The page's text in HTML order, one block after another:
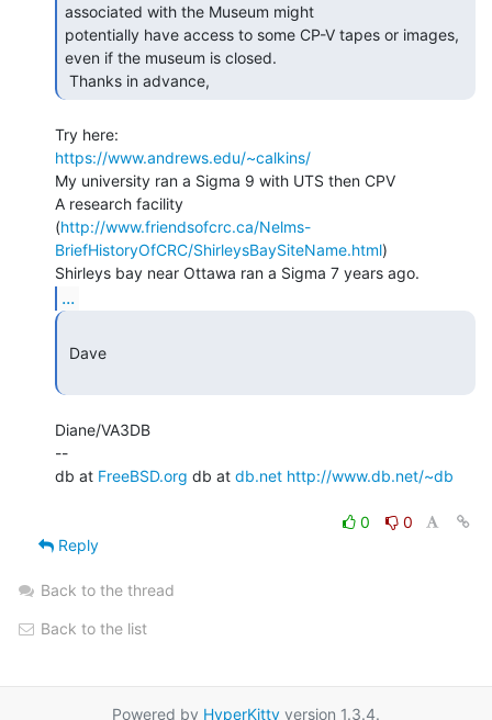
associated with the Museum might
potentially have access to some CP-V tapes or images,
even if the museum is closed.
Thanks in advance,
https://www.andrews.edu/~calkins/
My university ran a Sigma 9 with UTS then CPV
A research facility
(http://www.friendsofcrc.ca/Nelms-
BriefHistoryOfCRC/ShirleysBaySiteName.html)
...
Diane/VA3DB
--
db at FreeBSD.org db at db.net http://www.db.net/~db
0
0
Reply
Back to the thread
Back to the list
Powered by HyperKitty version 1.3.4.